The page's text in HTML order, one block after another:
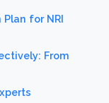
Plan for NRI
From